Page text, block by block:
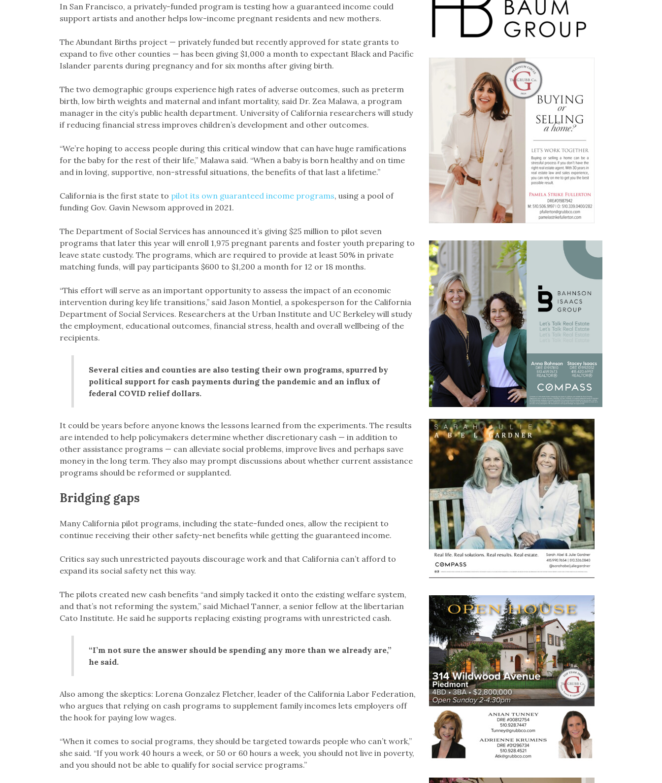
In San Francisco, a privately-funded program is testing how a guaranteed income could
support artists and another helps low-income pregnant residents and new mothers.
The Abundant Births project — privately funded but recently approved for state grants to
expand to five other counties — has been giving $1,000 a month to expectant Black and Pacific
Islander parents during pregnancy and for six months after giving birth.
The two demographic groups experience high rates of adverse outcomes, such as preterm
birth, low birth weights and maternal and infant mortality, said Dr. Zea Malawa, a program
manager in the city’s public health department. University of California researchers will study
if reducing financial stress improves children’s development and other outcomes.
“We’re hoping to access people during this critical window that can have huge ramifications
for the baby for the rest of their life,” Malawa said. “When a baby is born healthy and on time
and in loving, supportive, non-stressful situations, the benefits of that last a lifetime.”
California is the first state to pilot its own guaranteed income programs, using a pool of
funding Gov. Gavin Newsom approved in 2021.
The Department of Social Services has announced it’s giving $25 million to pilot seven
programs that later this year will enroll 1,975 pregnant parents and foster youth preparing to
leave state custody. The programs, which are required to provide at least 50% in private
matching funds, will pay participants $600 to $1,200 a month for 12 or 18 months.
“This effort will serve as an important opportunity to assess the impact of an economic
intervention during key life transitions,” said Jason Montiel, a spokesperson for the California
Department of Social Services. Researchers at the Urban Institute and UC Berkeley will study
the employment, educational outcomes, financial stress, health and overall wellbeing of the
recipients.
Several cities and counties are also testing their own programs, spurred by
political support for cash payments during the pandemic and an influx of
federal COVID relief dollars.
It could be years before anyone knows the lessons learned from the experiments. The results
are intended to help policymakers determine whether discretionary cash — in addition to
other assistance programs — can alleviate social problems, improve lives and perhaps save
money in the long term. They also may prompt discussions about whether current assistance
programs should be reformed or supplanted.
Bridging gaps
Many California pilot programs, including the state-funded ones, allow the recipient to
continue receiving their other safety-net benefits while getting the guaranteed income.
Critics say such unrestricted payouts discourage work and that California can’t afford to
expand its social safety net this way.
The pilots created new cash benefits “and simply tacked it onto the existing welfare system,
and that’s not reforming the system,” said Michael Tanner, a senior fellow at the libertarian
Cato Institute. He said he supports replacing existing programs with unrestricted cash.
“I’m not sure the answer should be spending any more than we already are,”
he said.
Also among the skeptics: Lorena Gonzalez Fletcher, leader of the California Labor Federation,
who argues that relying on cash programs to supplement family incomes lets employers off
the hook for paying low wages.
“When it comes to social programs, they should be targeted towards people who can’t work,”
she said. “If you work 40 hours a week, or 50 or 60 hours a week, you should not live in poverty,
and you should not be able to qualify for social service programs.”